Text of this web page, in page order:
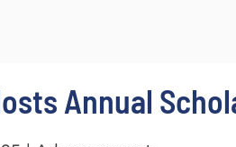
Annual